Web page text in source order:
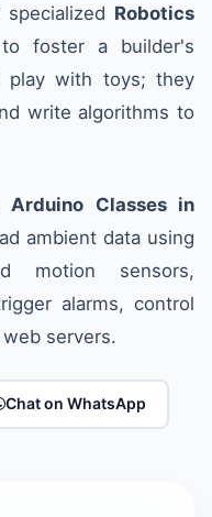
Robotics
foster a builder's
play with toys; they
write algorithms to
Arduino Classes in
ambient data using
motion sensors,
alarms, control
servers.
Chat on WhatsApp